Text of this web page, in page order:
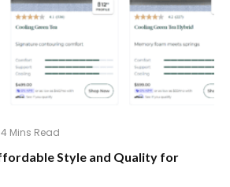
4 Mins Read
Style and Quality for